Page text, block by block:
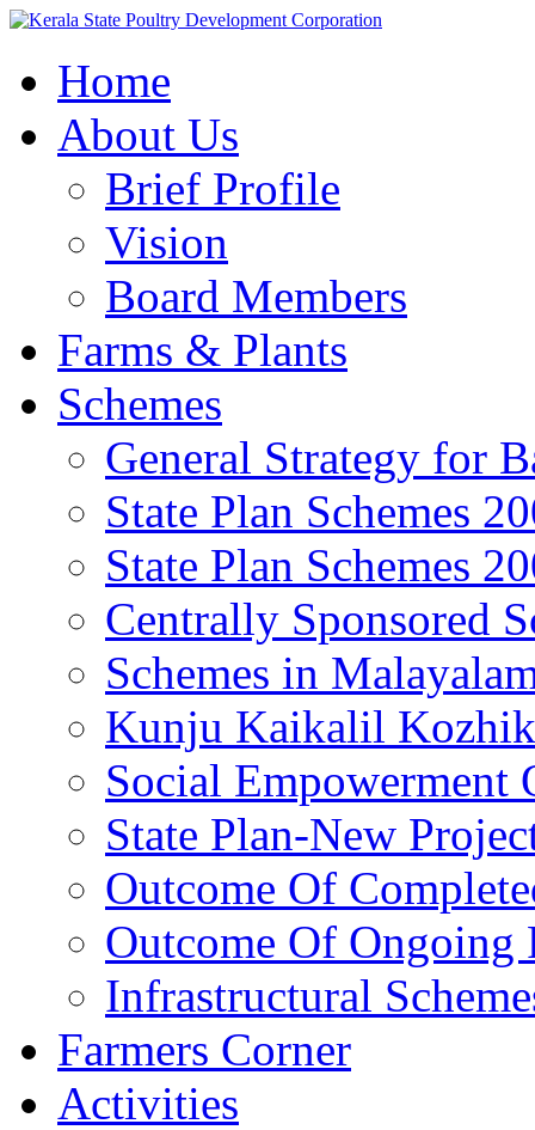
Home
About Us
Brief Profile
Vision
Board Members
Farms & Plants
Schemes
General Strategy for
State Plan Schemes
State Plan Schemes
Centrally Sponsored
Schemes in
Kunju Kaikalil
Social Empowerment
State Plan-New
Outcome Of
Outcome Of Ongoing
Infrastructural
Farmers Corner
Activities